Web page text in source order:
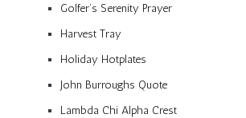
Golfer’s Serenity Prayer
Harvest Tray
Holiday Hotplates
John Burroughs Quote
Lambda Chi Alpha Crest